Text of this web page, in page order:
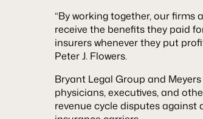
“By working together, our
receive the benefits they paid
insurers whenever they put
Peter J. Flowers.
Bryant Legal Group and
physicians, executives, and
revenue cycle disputes